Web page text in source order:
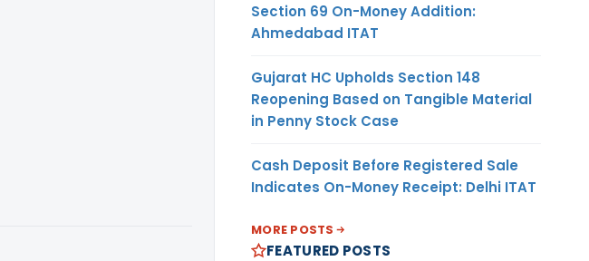
Section 69 On-Money Addition:
Ahmedabad ITAT
Gujarat HC Upholds Section 148
Reopening Based on Tangible Material
in Penny Stock Case
Cash Deposit Before Registered Sale
Indicates On-Money Receipt: Delhi ITAT
MORE POSTS
FEATURED POSTS